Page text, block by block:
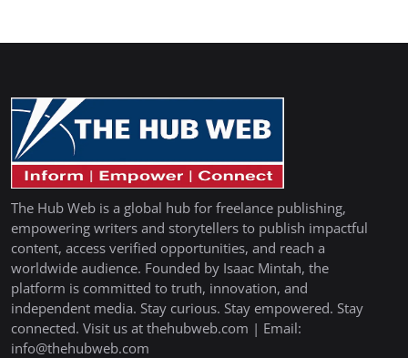
The Hub Web is a global hub for freelance publishing,
empowering writers and storytellers to publish impactful
content, access verified opportunities, and reach a
worldwide audience. Founded by Isaac Mintah, the
platform is committed to truth, innovation, and
independent media. Stay curious. Stay empowered. Stay
connected. Visit us at thehubweb.com | Email:
info@thehubweb.com